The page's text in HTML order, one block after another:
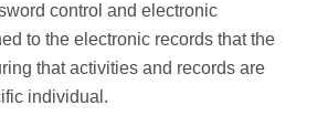
control and electronic
to the electronic records that the
that activities and records are
individual.